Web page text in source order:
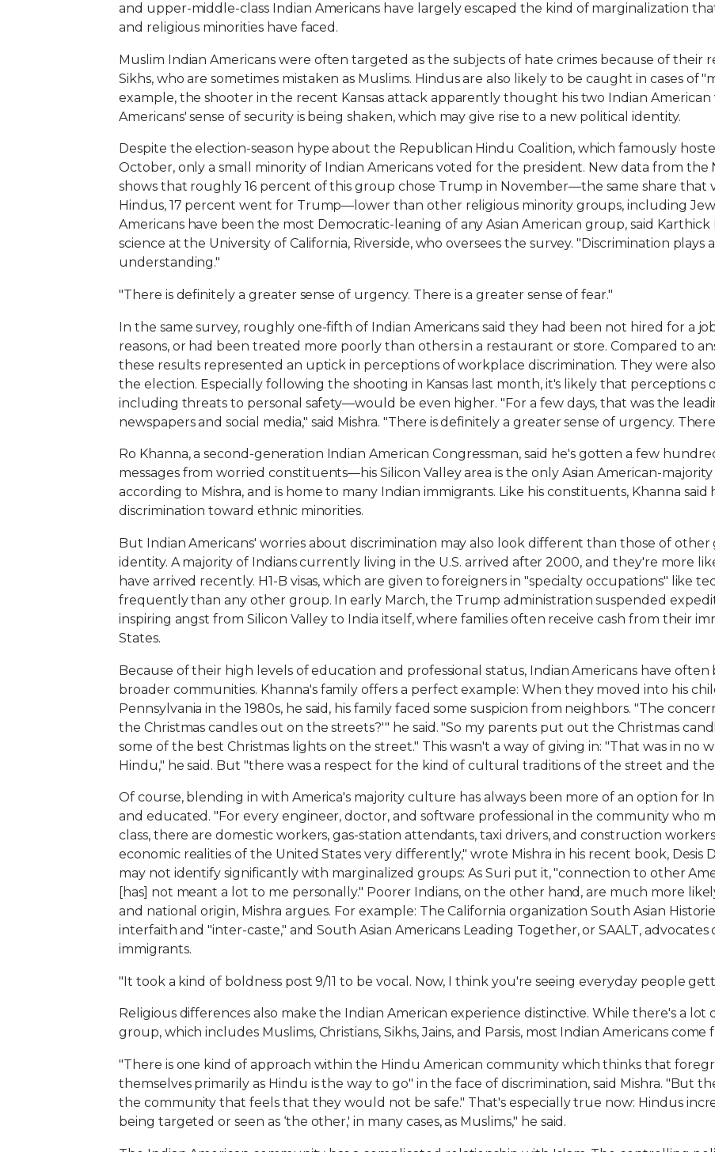
and upper-middle-class Indian Americans have largely escaped the kind of marginalization
and religious minorities have faced.
Muslim Indian Americans were often targeted as the subjects of hate crimes because of their
Sikhs, who are sometimes mistaken as Muslims. Hindus are also likely to be caught in cases of
example, the shooter in the recent Kansas attack apparently thought his two Indian American
Americans' sense of security is being shaken, which may give rise to a new political identity.
Despite the election-season hype about the Republican Hindu Coalition, which famously
October, only a small minority of Indian Americans voted for the president. New data from the
shows that roughly 16 percent of this group chose Trump in November—the same share that
Hindus, 17 percent went for Trump—lower than other religious minority groups, including
Americans have been the most Democratic-leaning of any Asian American group, said Karthick
science at the University of California, Riverside, who oversees the survey. "Discrimination plays
understanding."
"There is definitely a greater sense of urgency. There is a greater sense of fear."
In the same survey, roughly one-fifth of Indian Americans said they had been not hired for a
reasons, or had been treated more poorly than others in a restaurant or store. Compared to
these results represented an uptick in perceptions of workplace discrimination. They were
the election. Especially following the shooting in Kansas last month, it's likely that
including threats to personal safety—would be even higher. "For a few days, that was the
newspapers and social media," said Mishra. "There is definitely a greater sense of urgency.
Ro Khanna, a second-generation Indian American Congressman, said he's gotten a few
messages from worried constituents—his Silicon Valley area is the only Asian American-
according to Mishra, and is home to many Indian immigrants. Like his constituents, Khanna
discrimination toward ethnic minorities.
But Indian Americans' worries about discrimination may also look different than those of
identity. A majority of Indians currently living in the U.S. arrived after 2000, and they're more
have arrived recently. H1-B visas, which are given to foreigners in "specialty occupations" like
frequently than any other group. In early March, the Trump administration suspended
inspiring angst from Silicon Valley to India itself, where families often receive cash from their
States.
Because of their high levels of education and professional status, Indian Americans have
broader communities. Khanna's family offers a perfect example: When they moved into his
Pennsylvania in the 1980s, he said, his family faced some suspicion from neighbors. "The
the Christmas candles out on the streets?'" he said. "So my parents put out the Christmas
some of the best Christmas lights on the street." This wasn't a way of giving in: "That was in no
Hindu," he said. But "there was a respect for the kind of cultural traditions of the street and
Of course, blending in with America's majority culture has always been more of an option for
and educated. "For every engineer, doctor, and software professional in the community who
class, there are domestic workers, gas-station attendants, taxi drivers, and construction
economic realities of the United States very differently," wrote Mishra in his recent book, Desis
may not identify significantly with marginalized groups: As Suri put it, "connection to other
[has] not meant a lot to me personally." Poorer Indians, on the other hand, are much more
and national origin, Mishra argues. For example: The California organization South Asian
interfaith and "inter-caste," and South Asian Americans Leading Together, or SAALT,
immigrants.
"It took a kind of boldness post 9/11 to be vocal. Now, I think you're seeing everyday people
Religious differences also make the Indian American experience distinctive. While there's a lot
group, which includes Muslims, Christians, Sikhs, Jains, and Parsis, most Indian Americans
"There is one kind of approach within the Hindu American community which thinks that
themselves primarily as Hindu is the way to go" in the face of discrimination, said Mishra. "But
the community that feels that they would not be safe." That's especially true now: Hindus
being targeted or seen as ‘the other,' in many cases, as Muslims," he said.